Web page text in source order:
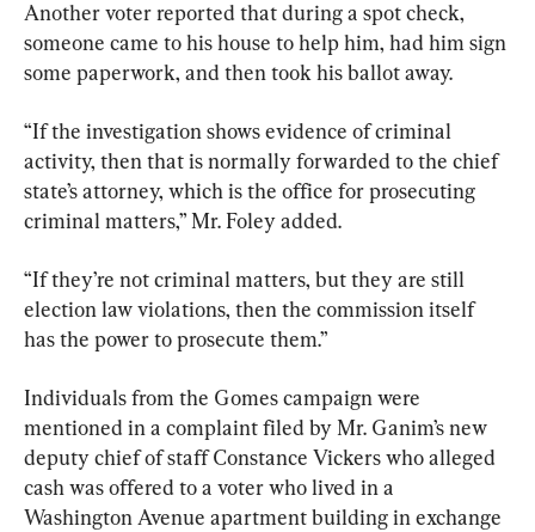
Another voter reported that during a spot check,
someone came to his house to help him, had him sign
some paperwork, and then took his ballot away.
“If the investigation shows evidence of criminal
activity, then that is normally forwarded to the chief
state’s attorney, which is the office for prosecuting
criminal matters,” Mr. Foley added.
“If they’re not criminal matters, but they are still
election law violations, then the commission itself
has the power to prosecute them.”
Individuals from the Gomes campaign were
mentioned in a complaint filed by Mr. Ganim’s new
deputy chief of staff Constance Vickers who alleged
cash was offered to a voter who lived in a
Washington Avenue apartment building in exchange